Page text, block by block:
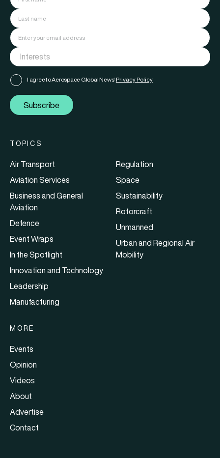
I agree to Aerospace Global News' Privacy Policy
Subscribe
TOPICS
Air Transport
Aviation Services
Business and General
Aviation
Defence
Event Wraps
In the Spotlight
Innovation and Technology
Leadership
Manufacturing
Regulation
Space
Sustainability
Rotorcraft
Unmanned
Urban and Regional Air
Mobility
MORE
Events
Opinion
Videos
About
Advertise
Contact